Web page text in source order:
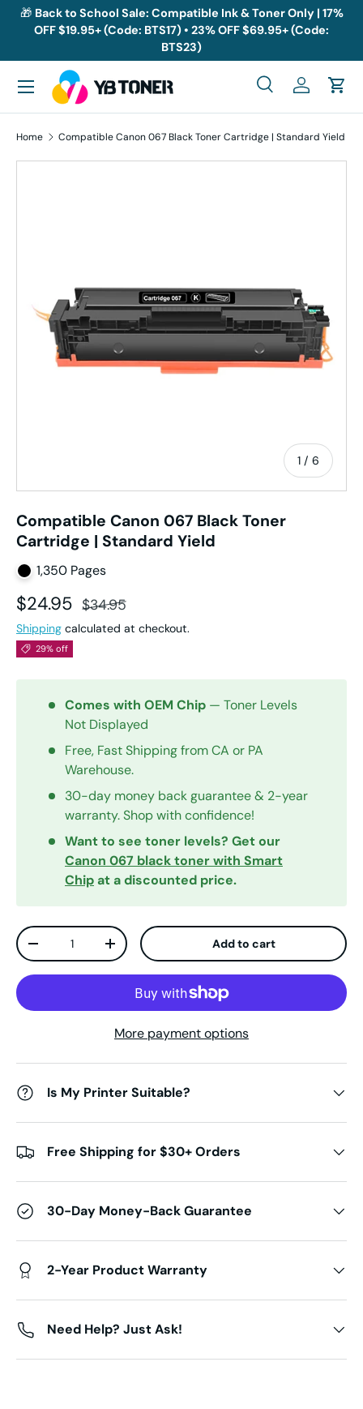
Skip to content
🎁 Back to School Sale: Compatible Ink & Toner Only | 17%
OFF $19.95+ (Code: BTS17) • 23% OFF $69.95+ (Code:
BTS23)
Search
SearchLog inCart
Menu
Home Compatible Canon 067 Black Toner Cartridge | Standard Yield
1 / of
6
Compatible Canon 067 Black Toner
Cartridge | Standard Yield
1,350 Pages
Sale price
$24.95 Regular price
$34.95
Shipping calculated at checkout.
29% off
Comes with OEM Chip — Toner Levels
Not Displayed
Free, Fast Shipping from CA or PA
Warehouse.
30-day money back guarantee & 2-year
warranty. Shop with confidence!
Want to see toner levels? Get our
Canon 067 black toner with Smart
Chipat a discounted price.
Qty
Decrease quantityIncrease quantity Add to cart
More payment options
Is My Printer Suitable?
Free Shipping for $30+ Orders
30-Day Money-Back Guarantee
2-Year Product Warranty
Need Help? Just Ask!